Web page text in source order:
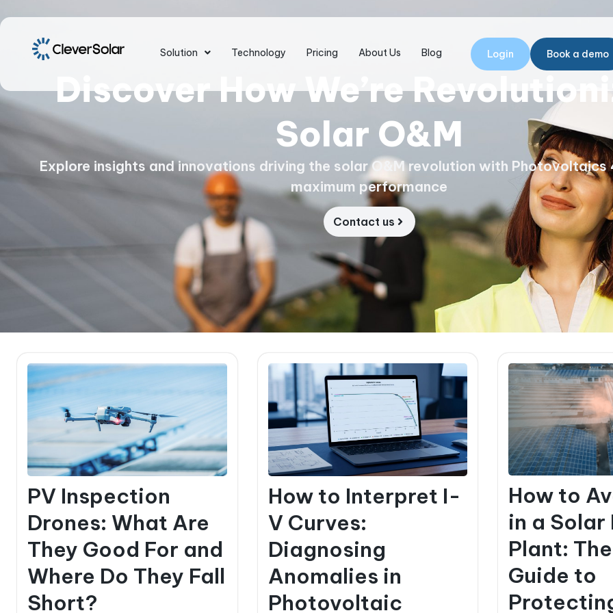
Solution Technology Pricing About Us Blog Login Book a demo
Discover How We’re
Solar O&M
Explore insights and innovations driving the solar O&M revolution with Photovoltaics
maximum performance
Contact us
PV Inspection
Drones: What Are
They Good For and
Where Do They Fall
Short?
How to Interpret I-
V Curves:
Diagnosing
Anomalies in
Photovoltaic
How to
in a Solar
Plant:
Guide to